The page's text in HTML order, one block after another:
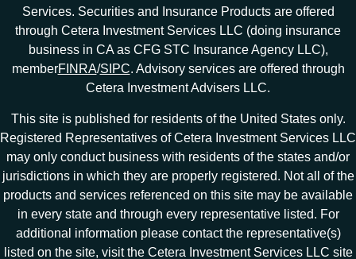
Services. Securities and Insurance Products are offered
through Cetera Investment Services LLC (doing insurance
business in CA as CFG STC Insurance Agency LLC),
memberFINRA/SIPC. Advisory services are offered through
Cetera Investment Advisers LLC.
This site is published for residents of the United States only.
Registered Representatives of Cetera Investment Services LLC
may only conduct business with residents of the states and/or
jurisdictions in which they are properly registered. Not all of the
products and services referenced on this site may be available
in every state and through every representative listed. For
additional information please contact the representative(s)
listed on the site, visit the Cetera Investment Services LLC site